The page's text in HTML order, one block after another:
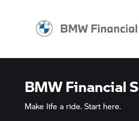
BMW Financial
Make life a ride. Start here.